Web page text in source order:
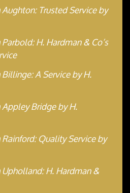
Trusted Service by
H. Hardman & Co’s
A Service by H.
Bridge by H.
Quality Service by
H. Hardman &